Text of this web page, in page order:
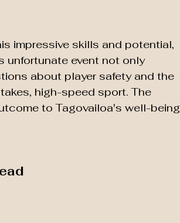
impressive skills and potential,
unfortunate event not only
about player safety and the
high-speed sport. The
to Tagovailoa's well-being